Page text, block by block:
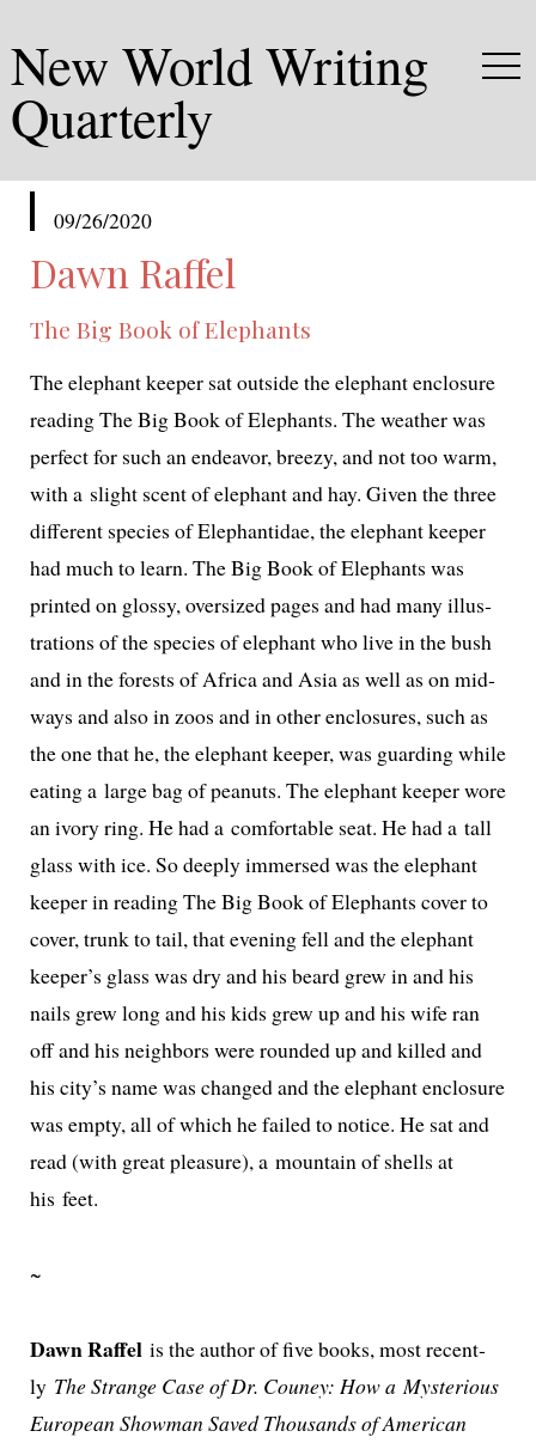
New World Writing
Quarterly
published
09/26/2020
Dawn Raffel
The Big Book of Elephants
The ele­phant keep­er sat out­side the ele­phant enclo­sure
read­ingThe Big Book of Elephants. The weath­er was
per­fect for such an endeav­or, breezy, and not too warm,
with a slight scent of ele­phant and hay. Given the three
dif­fer­ent species ofElephantidae, the ele­phant keep­er
had much to learn. The Big Book of Elephants was
print­ed on glossy, over­sized pages and had many illus­
tra­tions of the species of ele­phant who live in the bush
and in the forests of Africa and Asia as well as on mid­
ways and also in zoos and in oth­er enclo­sures, such as
the one that he, the ele­phant keep­er, was guard­ing while
eat­ing a large bag of peanuts. The ele­phant keep­er wore
an ivory ring. He had a com­fort­able seat. He had a tall
glass with ice. So deeply immersed was the ele­phant
keep­er in read­ingThe Big Book of Elephants cov­er to
cov­er, trunk to tail, that evening fell and the ele­phant
keeper’s glass was dry and his beard grew in and his
nails grew long and his kids grew up and his wife ran
off and his neigh­bors were round­ed up and killed and
his city’s name was changed and the ele­phant enclo­sure
was emp­ty, all of which he failed to notice. He sat and
read (with great plea­sure), a moun­tain of shells at
his feet.
~
Dawn Raffel is the author of five books, most recent­
ly The Strange Case of Dr. Couney: How a Mysterious
European Showman Saved Thousands of American